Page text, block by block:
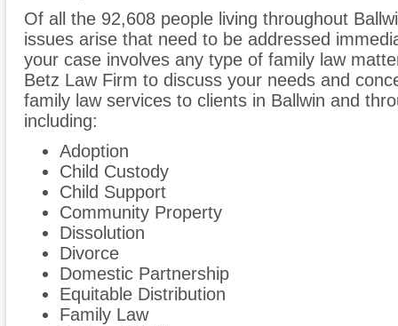
Of all the 92,608 people living throughout
issues arise that need to be addressed
your case involves any type of family law
Betz Law Firm to discuss your needs and
family law services to clients in Ballwin and
including:
Adoption
Child Custody
Child Support
Community Property
Dissolution
Divorce
Domestic Partnership
Equitable Distribution
Family Law